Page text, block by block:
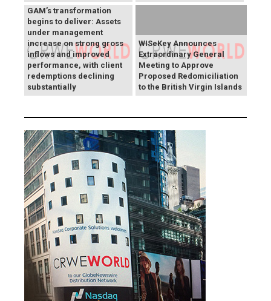
GAM’s transformation
begins to deliver: Assets
under management
increase on strong gross
inflows and improved
performance, with client
redemptions declining
substantially
WISeKey Announces
Extraordinary General
Meeting to Approve
Proposed Redomiciliation
to the British Virgin Islands